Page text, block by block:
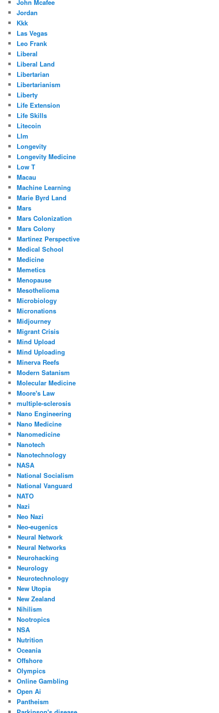
John Mcafee
Jordan
Kkk
Las Vegas
Leo Frank
Liberal
Liberal Land
Libertarian
Libertarianism
Liberty
Life Extension
Life Skills
Litecoin
Llm
Longevity
Longevity Medicine
Low T
Macau
Machine Learning
Marie Byrd Land
Mars
Mars Colonization
Mars Colony
Martinez Perspective
Medical School
Medicine
Memetics
Menopause
Mesothelioma
Microbiology
Micronations
Midjourney
Migrant Crisis
Mind Upload
Mind Uploading
Minerva Reefs
Modern Satanism
Molecular Medicine
Moore's Law
multiple-sclerosis
Nano Engineering
Nano Medicine
Nanomedicine
Nanotech
Nanotechnology
NASA
National Socialism
National Vanguard
NATO
Nazi
Neo Nazi
Neo-eugenics
Neural Network
Neural Networks
Neurohacking
Neurology
Neurotechnology
New Utopia
New Zealand
Nihilism
Nootropics
NSA
Nutrition
Oceania
Offshore
Olympics
Online Gambling
Open Ai
Pantheism